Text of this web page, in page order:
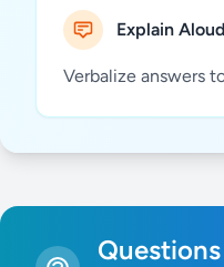
Explain Aloud
Verbalize answers